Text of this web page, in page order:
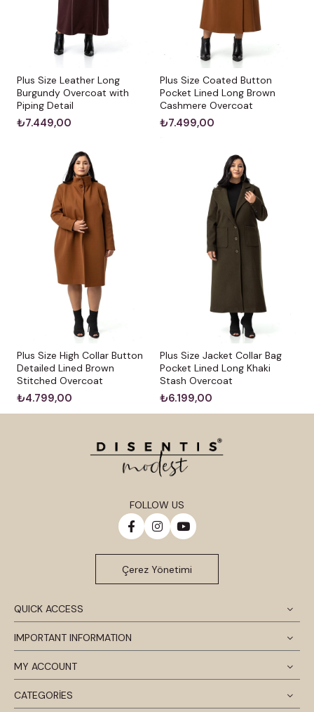
Plus Size Leather Long
Burgundy Overcoat with
Piping Detail
₺7.449,00
Plus Size Coated Button
Pocket Lined Long Brown
Cashmere Overcoat
₺7.499,00
Plus Size High Collar Button
Detailed Lined Brown
Stitched Overcoat
₺4.799,00
Plus Size Jacket Collar Bag
Pocket Lined Long Khaki
Stash Overcoat
₺6.199,00
QUICK ACCESS
IMPORTANT INFORMATION
MY ACCOUNT
CATEGORİES
FOLLOW US
Çerez Yönetimi